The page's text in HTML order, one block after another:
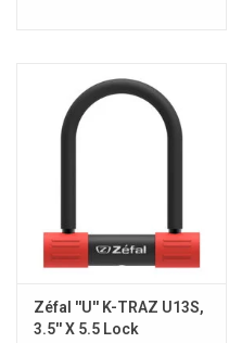
Zéfal ''U'' K-TRAZ U13S,
3.5'' X 5.5 Lock